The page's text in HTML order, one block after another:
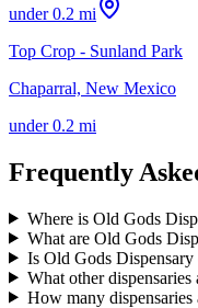
under 0.2 mi
Top Crop - Sunland Park
Chaparral, New Mexico
under 0.2 mi
Frequently
Where is Old Gods
What are Old Gods
Is Old Gods Dispensary
What other
How many